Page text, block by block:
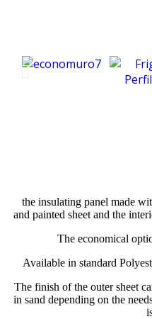
the insulating panel made
and painted sheet and the
The economical
Available in standard
The finish of the outer sheet
in sand depending on the